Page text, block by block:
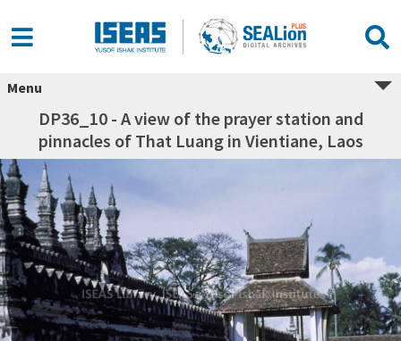
Menu
DP36_10 - A view of the prayer station and
pinnacles of That Luang in Vientiane, Laos